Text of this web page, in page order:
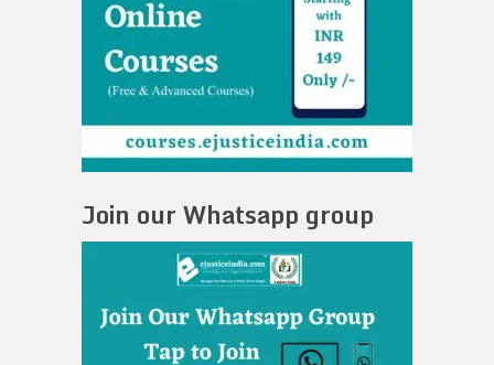
Join our Whatsapp group